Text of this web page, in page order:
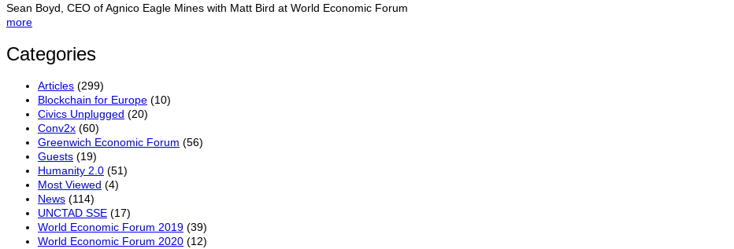
Sean Boyd, CEO of Agnico Eagle Mines with Matt Bird at World Economic Forum
more
Categories
Articles (299)
Blockchain for Europe (10)
Civics Unplugged (20)
Conv2x (60)
Greenwich Economic Forum (56)
Guests (19)
Humanity 2.0 (51)
Most Viewed (4)
News (114)
UNCTAD SSE (17)
World Economic Forum 2019 (39)
World Economic Forum 2020 (12)